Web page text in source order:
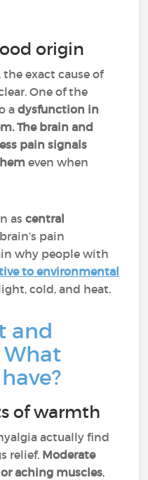
origin
the exact cause of
One of the
adysfunction in
The brain and
pain signals
even when
ascentral
pain
why people with
to environmental
cold, and heat.
and
of warmth
actually find
relief. Moderate
aching muscles,